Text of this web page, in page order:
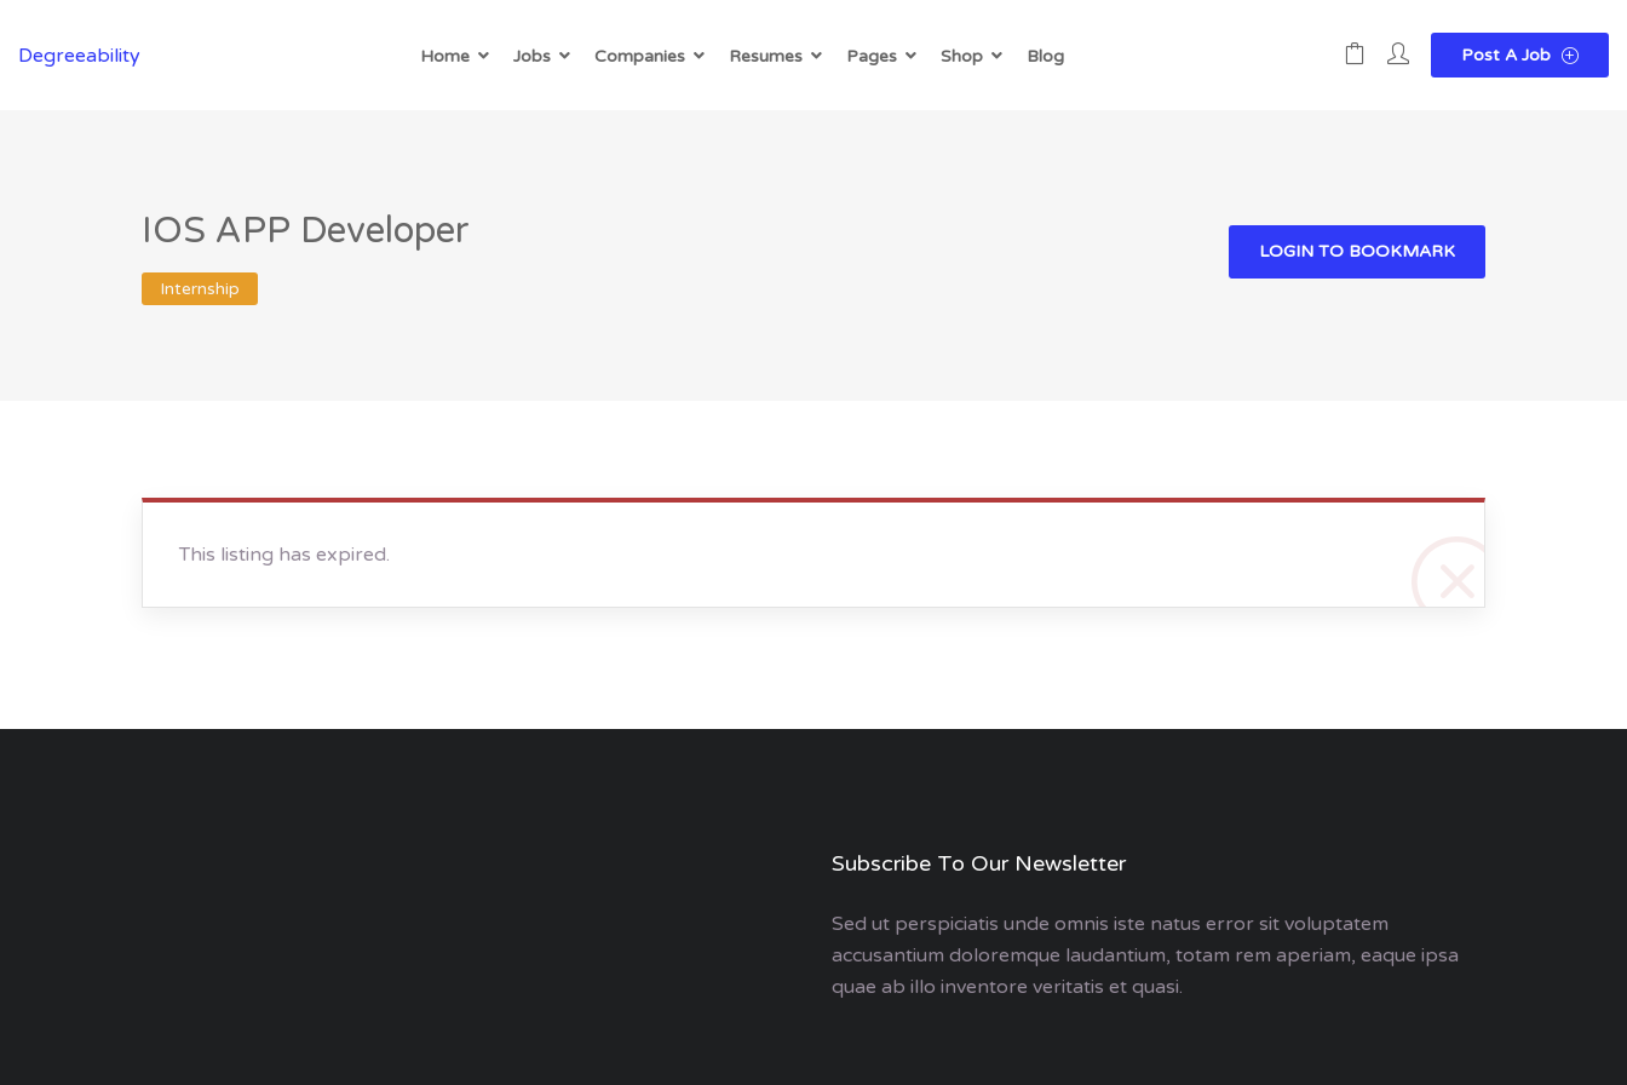
Degreeability Home Jobs Companies Resumes Pages Shop Blog Post A Job
IOS APP Developer
Internship
LOGIN TO BOOKMARK
This listing has expired.
Subscribe To Our Newsletter
Sed ut perspiciatis unde omnis iste natus error sit voluptatem
accusantium doloremque laudantium, totam rem aperiam, eaque ipsa
quae ab illo inventore veritatis et quasi.